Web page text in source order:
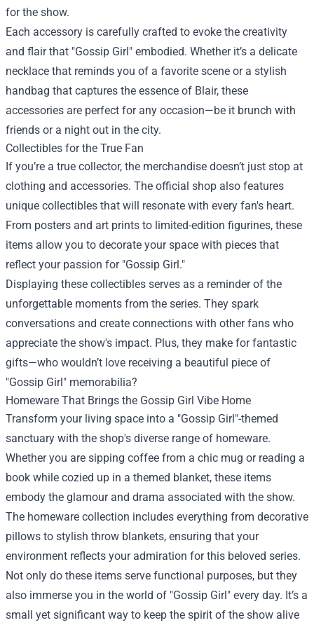
for the show.
Each accessory is carefully crafted to evoke the creativity
and flair that "Gossip Girl" embodied. Whether it’s a delicate
necklace that reminds you of a favorite scene or a stylish
handbag that captures the essence of Blair, these
accessories are perfect for any occasion—be it brunch with
friends or a night out in the city.
Collectibles for the True Fan
If you’re a true collector, the merchandise doesn’t just stop at
clothing and accessories. The official shop also features
unique collectibles that will resonate with every fan's heart.
From posters and art prints to limited-edition figurines, these
items allow you to decorate your space with pieces that
reflect your passion for "Gossip Girl."
Displaying these collectibles serves as a reminder of the
unforgettable moments from the series. They spark
conversations and create connections with other fans who
appreciate the show's impact. Plus, they make for fantastic
gifts—who wouldn’t love receiving a beautiful piece of
"Gossip Girl" memorabilia?
Homeware That Brings the Gossip Girl Vibe Home
Transform your living space into a "Gossip Girl"-themed
sanctuary with the shop's diverse range of homeware.
Whether you are sipping coffee from a chic mug or reading a
book while cozied up in a themed blanket, these items
embody the glamour and drama associated with the show.
The homeware collection includes everything from decorative
pillows to stylish throw blankets, ensuring that your
environment reflects your admiration for this beloved series.
Not only do these items serve functional purposes, but they
also immerse you in the world of "Gossip Girl" every day. It’s a
small yet significant way to keep the spirit of the show alive